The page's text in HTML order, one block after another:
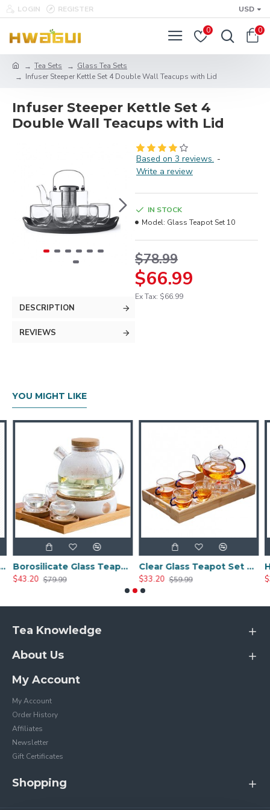
LOGIN REGISTER USD
0 0
Tea Sets
Glass Tea Sets
Infuser Steeper Kettle Set 4 Double Wall Teacups with Lid
Infuser Steeper Kettle Set 4
Double Wall Teacups with Lid
DESCRIPTION
REVIEWS
Based on 3 reviews. -
Write a review
$66.99
$78.99
Ex Tax: $66.99
IN STOCK
Model: Glass Teapot Set 10
YOU MIGHT LIKE
Borosilicate Glass Teapot Set With 4 Tea Cups
Clear Glass Teapot Set with Infuser 4 Glass Tea Cups
Tea Knowledge
About Us
My Account
My Account
Order History
Affiliates
Newsletter
Gift Certificates
Shopping